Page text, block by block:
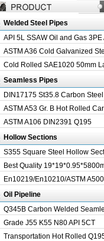
Welded Steel Pipes
API 5L SSAW Oil and Gas 3PE
Corrosi...
ASTM A36 Cold Galvanized
Spiral We...
Cold Rolled SAE1020 50mm
Welded St...
Seamless Pipes
DIN17175 St35.8 Carbon Steel
Seamless Pi...
ASTM A53 Gr. B Hot Rolled
Seamles...
ASTM A106 DIN2391 Q195
Seamless Steel Pi...
Hollow Sections
S355 Square Steel Hollow
with Oi...
Best Quality
Profile G...
En10219/En10210/ASTM A500
Square Rectang...
Oil Pipeline
Q345B Carbon Welded
Spiral Oil ...
Grade J55 K55 N80 API 5CT
Seamless Well ...
Transportation Hot Rolled